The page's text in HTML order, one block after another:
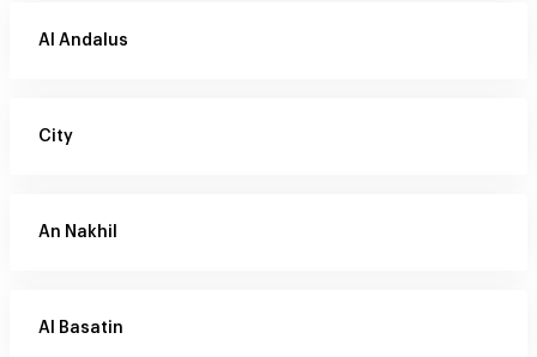
Al Andalus
City
An Nakhil
Al Basatin